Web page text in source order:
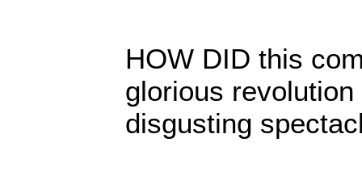
HOW DID this
glorious
disgusting